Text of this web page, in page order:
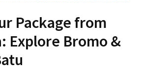
Package from
Explore Bromo &